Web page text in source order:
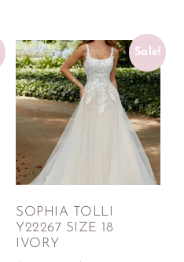
Sale!
SOPHIA TOLLI
Y22267 SIZE 18
IVORY